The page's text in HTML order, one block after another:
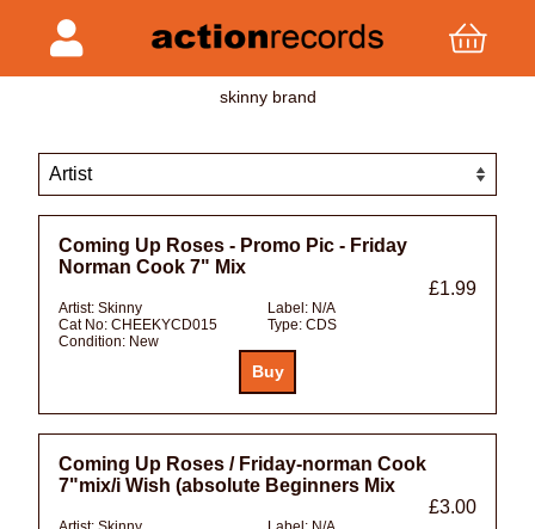
skinny brand
Coming Up Roses - Promo Pic - Friday
Norman Cook 7" Mix
£1.99
Artist: Skinny Label: N/A
Cat No: CHEEKYCD015 Type: CDS
Condition: New
Coming Up Roses / Friday-norman Cook
7"mix/i Wish (absolute Beginners Mix
£3.00